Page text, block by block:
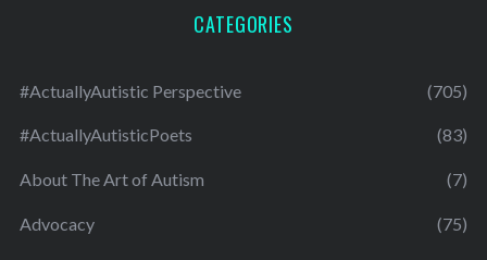
CATEGORIES
#ActuallyAutistic Perspective (705)
#ActuallyAutisticPoets (83)
About The Art of Autism (7)
Advocacy (75)